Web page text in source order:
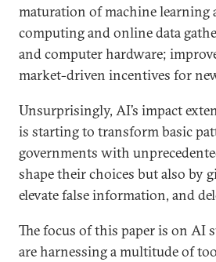
maturation of machine learning
computing and online data
and computer hardware;
market-driven incentives for
Unsurprisingly, AI’s impact
is starting to transform basic
governments with
shape their choices but also by
elevate false information, and
The focus of this paper is on AI
are harnessing a multitude of